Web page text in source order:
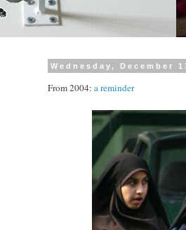
Wednesday, December
From 2004: a reminder